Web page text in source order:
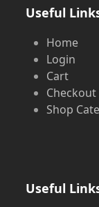
Useful
Home
Login
Cart
Checkout
Shop
Useful